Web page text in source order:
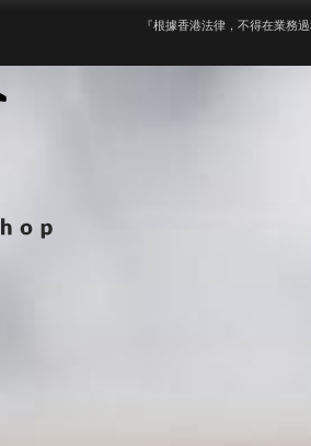
『根據香港法律，不得在業務